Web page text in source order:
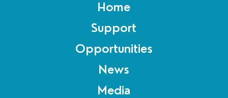
Home
Support
Opportunities
News
Media